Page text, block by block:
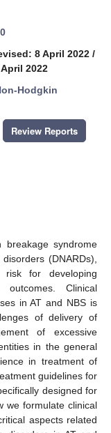
8 April 2022 /
2022
Hodgkin
Review Reports
breakage syndrome
(DNARDs),
risk for developing
outcomes. Clinical
in AT and NBS is
of delivery of
of excessive
in the general
in treatment of
guidelines for
designed for
we formulate clinical
aspects related